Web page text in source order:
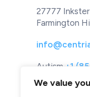
We value
27777
Farmington
Autism +1
Healthcare